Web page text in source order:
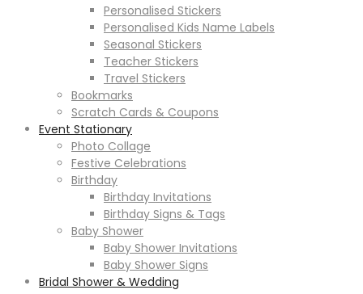
Personalised Stickers
Personalised Kids Name Labels
Seasonal Stickers
Teacher Stickers
Travel Stickers
Bookmarks
Scratch Cards & Coupons
Event Stationary
Photo Collage
Festive Celebrations
Birthday
Birthday Invitations
Birthday Signs & Tags
Baby Shower
Baby Shower Invitations
Baby Shower Signs
Bridal Shower & Wedding